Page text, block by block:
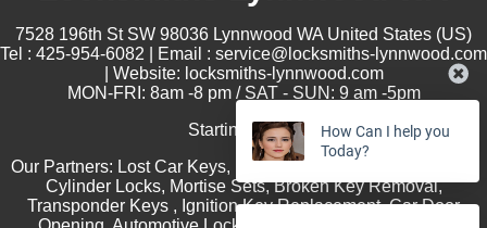
7528 196th St SW 98036 Lynnwood WA United States (US)
Tel : 425-954-6082 | Email : service@locksmiths-lynnwood.com
| Website: locksmiths-lynnwood.com
MON-FRI: 8am -8 pm / SAT - SUN: 9 am -5pm
Starting at$35
Our Partners: Lost Car Keys, Rekey Locks
Cylinder Locks, Mortise Sets,Broken Key Removal,
Transponder Keys , Ignition Key Replacement,Car Door
How Can I help you
Today?